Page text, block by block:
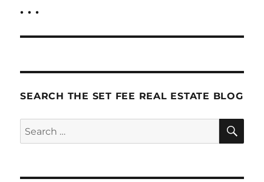
. . .
SEARCH THE SET FEE REAL ESTATE BLOG
Search
for: